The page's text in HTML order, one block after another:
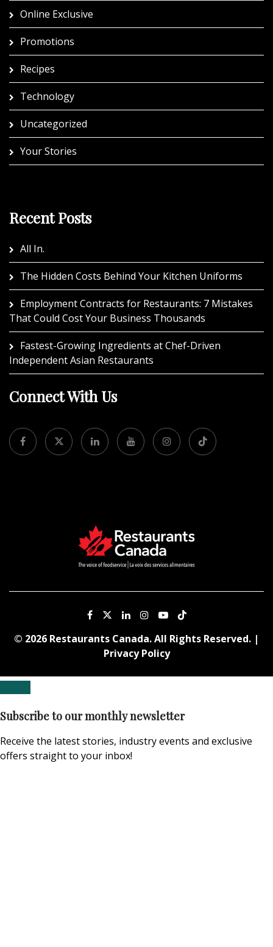
Online Exclusive
Promotions
Recipes
Technology
Uncategorized
Your Stories
Recent Posts
All In.
The Hidden Costs Behind Your Kitchen Uniforms
Employment Contracts for Restaurants: 7 Mistakes
That Could Cost Your Business Thousands
Fastest-Growing Ingredients at Chef-Driven
Independent Asian Restaurants
Connect With Us
© 2026 Restaurants Canada. All Rights Reserved. |
Privacy Policy
Subscribe to our monthly newsletter
Receive the latest stories, industry events and exclusive
offers straight to your inbox!